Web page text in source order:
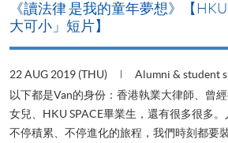
《讀法律 是我的童年夢想》【
大可小」短片】
22 AUG 2019 (THU) Alumni & student
以下都是Van的身份：香港執業大律師、曾
女兒、HKU SPACE畢業生，還有很多很多。
不停積累、不停進化的旅程，我們時刻都要